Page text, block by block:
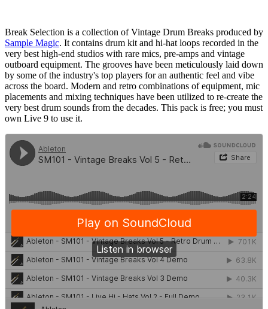
Break Selection is a collection of Vintage Drum Breaks produced by
Sample Magic. It contains drum kit and hi-hat loops recorded in the
very best high-end studios with rare mics, pre-amps and vintage
outboard equipment. The grooves have been meticulously laid down
by some of the industry's top players for an authentic feel and vibe
across the board. Modern and retro combinations of equipment, mic
placements and mixing techniques have been utilized to re-create the
very best drum sounds from the decades. This pack is free; you must
own Live 9 to use it.